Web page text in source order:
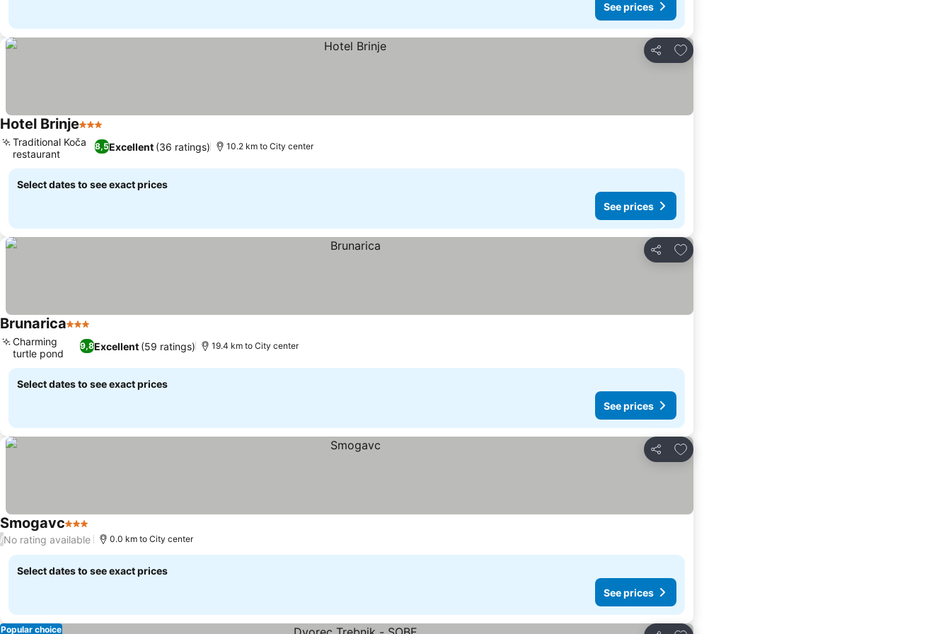
See prices
Share
Add to favorites
Hotel Brinje3 Stars
8,5Excellent (36 ratings)
Traditional Koča
restaurant
10.2 km to City center
Select dates to see exact prices
See prices
Share
Add to favorites
Brunarica3 Stars
9,8Excellent (59 ratings)
Charming
turtle pond
19.4 km to City center
Select dates to see exact prices
See prices
Share
Add to favorites
Smogavc3 StarsSee prices
/No rating available 0.0 km to City center
Select dates to see exact prices
See prices
Popular choice